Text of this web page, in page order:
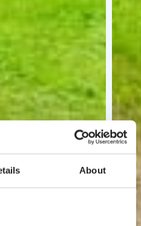
About